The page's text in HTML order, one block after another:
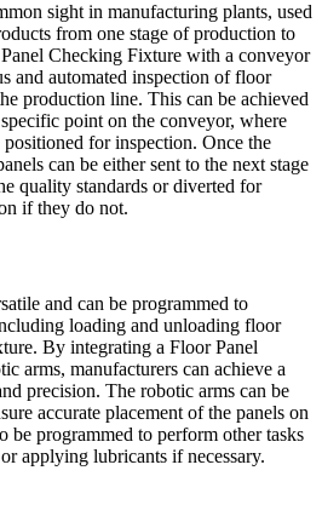
sight in manufacturing plants, used
from one stage of production to
Checking Fixture with a conveyor
and automated inspection of floor
production line. This can be achieved
point on the conveyor, where
for inspection. Once the
can be either sent to the next stage
quality standards or diverted for
if they do not.
and can be programmed to
loading and unloading floor
By integrating a Floor Panel
arms, manufacturers can achieve a
precision. The robotic arms can be
accurate placement of the panels on
be programmed to perform other tasks
applying lubricants if necessary.